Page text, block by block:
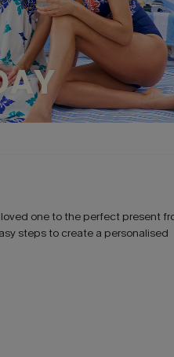
one to the perfect present
steps to create a personalised